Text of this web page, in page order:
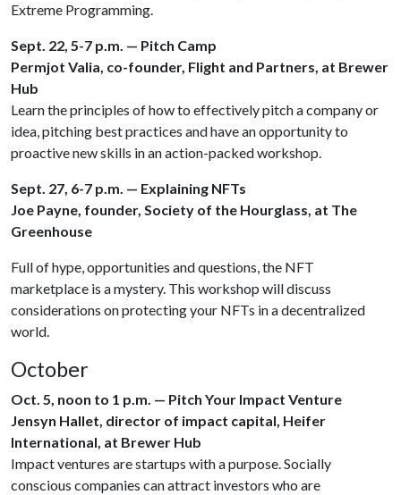
Extreme Programming.
Sept. 22, 5-7 p.m. — Pitch Camp
Permjot Valia, co-founder, Flight and Partners, at Brewer
Hub
Learn the principles of how to effectively pitch a company or
idea, pitching best practices and have an opportunity to
proactive new skills in an action-packed workshop.
Sept. 27, 6-7 p.m. — Explaining NFTs
Joe Payne, founder, Society of the Hourglass, at The
Greenhouse
Full of hype, opportunities and questions, the NFT
marketplace is a mystery. This workshop will discuss
considerations on protecting your NFTs in a decentralized
world.
October
Oct. 5, noon to 1 p.m. — Pitch Your Impact Venture
Jensyn Hallet, director of impact capital, Heifer
International, at Brewer Hub
Impact ventures are startups with a purpose. Socially
conscious companies can attract investors who are